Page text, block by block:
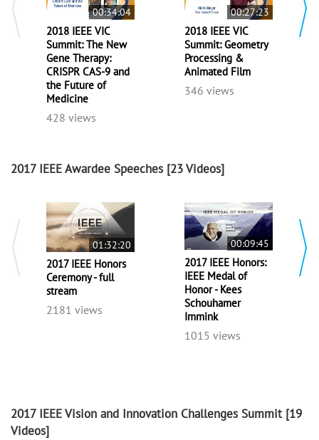
00:34:04
2018 IEEE VIC
Summit: The New
Gene Therapy:
CRISPR CAS-9 and
the Future of
Medicine
428 views
00:27:23
2018 IEEE VIC
Summit: Geometry
Processing &
Animated Film
346 views
2017 IEEE Awardee Speeches [23 Videos]
01:32:20
2017 IEEE Honors
Ceremony - full
stream
2181 views
00:09:45
2017 IEEE Honors:
IEEE Medal of
Honor - Kees
Schouhamer
Immink
1015 views
2017 IEEE Vision and Innovation Challenges Summit[19
Videos]